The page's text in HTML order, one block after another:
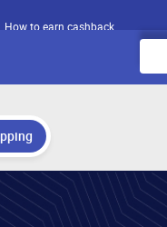
How to earn cashback